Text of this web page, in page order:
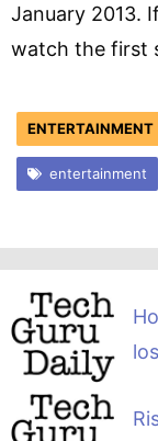
January 2013.
watch the first
ENTERTAINMENT
entertainment